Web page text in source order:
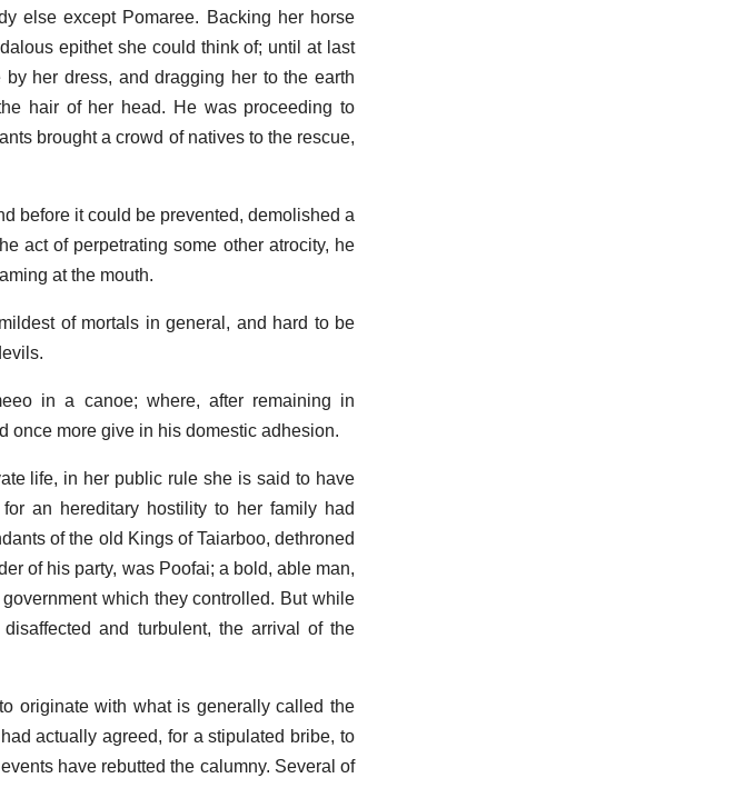
else except Pomaree. Backing her horse
epithet she could think of; until at last
her dress, and dragging her to the earth
hair of her head. He was proceeding to
brought a crowd of natives to the rescue,
before it could be prevented, demolished a
act of perpetrating some other atrocity, he
at the mouth.
of mortals in general, and hard to be
in a canoe; where, after remaining in
once more give in his domestic adhesion.
life, in her public rule she is said to have
an hereditary hostility to her family had
of the old Kings of Taiarboo, dethroned
of his party, was Poofai; a bold, able man,
which they controlled. But while
and turbulent, the arrival of the
originate with what is generally called the
actually agreed, for a stipulated bribe, to
have rebutted the calumny. Several of